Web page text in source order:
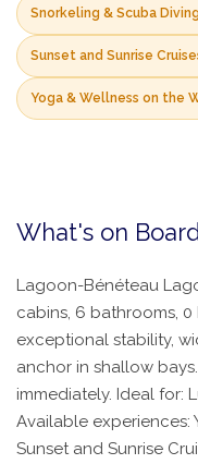
Snorkeling & Scuba
Sunset and Sunrise
Yoga & Wellness on the
What's on
Lagoon-Bénéteau
cabins, 6 bathrooms,
exceptional stability,
anchor in shallow
immediately. Ideal for:
Available experiences:
Sunset and Sunrise